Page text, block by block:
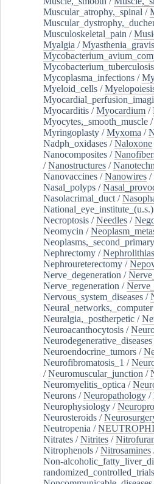
Muscular_atrophy,_spinal /
Musculoskeletal_pain /
Myalgia /Myasthenia_gravis
Mycobacterium_tuberculosis
Mycoplasma_infections /
Myeloid_cells /
Myocarditis /Myocardium /
Myocytes,_smooth_muscle /
Myringoplasty /Myxoma /
Nadph_oxidases /Naloxone
Nanocomposites /
/Nanostructures /
Nanovaccines /Nanowires /
Nasal_polyps /
Nasolacrimal_duct /
National_eye_institute_(u.s.)
Necroptosis /Needles /
Neomycin /
Neoplasms,_second_primary
Nephrectomy /
Nephroureterectomy /
Nerve_degeneration /
Nerve_regeneration /
Nervous_system_diseases /
Neural_networks,_computer
Neuralgia,_postherpetic /
Neuroacanthocytosis /
Neurodegenerative_diseases
Neuroendocrine_tumors /
Neurofibromatosis_1 /
/Neuromuscular_junction /
Neuromyelitis_optica /
Neurons /Neuropathology /
Neurophysiology /
Neurosteroids /
Neutropenia /
Nitrates /Nitrites /
Nitrophenols /Nitrosamines
Non-